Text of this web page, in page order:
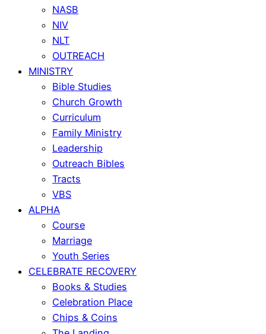
NASB
NIV
NLT
OUTREACH
MINISTRY
Bible Studies
Church Growth
Curriculum
Family Ministry
Leadership
Outreach Bibles
Tracts
VBS
ALPHA
Course
Marriage
Youth Series
CELEBRATE RECOVERY
Books & Studies
Celebration Place
Chips & Coins